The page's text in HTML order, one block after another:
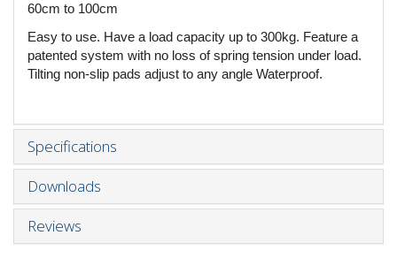
60cm to 100cm
Easy to use. Have a load capacity up to 300kg. Feature a
patented system with no loss of spring tension under load.
Tilting non-slip pads adjust to any angle Waterproof.
Specifications
Downloads
Reviews